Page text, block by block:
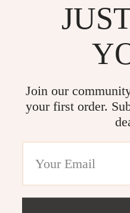
Join our
your first order.